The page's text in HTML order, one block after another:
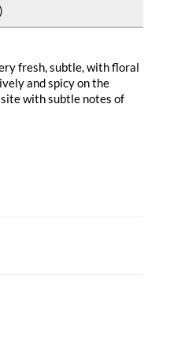
fresh, subtle, with floral
and spicy on the
with subtle notes of